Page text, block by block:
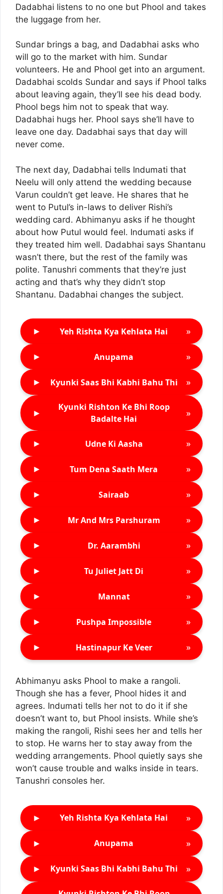
Dadabhai listens to no one but Phool and takes
the luggage from her.
Sundar brings a bag, and Dadabhai asks who
will go to the market with him. Sundar
volunteers. He and Phool get into an argument.
Dadabhai scolds Sundar and says if Phool talks
about leaving again, they’ll see his dead body.
Phool begs him not to speak that way.
Dadabhai hugs her. Phool says she’ll have to
leave one day. Dadabhai says that day will
never come.
The next day, Dadabhai tells Indumati that
Neelu will only attend the wedding because
Varun couldn’t get leave. He shares that he
went to Putul’s in-laws to deliver Rishi’s
wedding card. Abhimanyu asks if he thought
about how Putul would feel. Indumati asks if
they treated him well. Dadabhai says Shantanu
wasn’t there, but the rest of the family was
polite. Tanushri comments that they’re just
acting and that’s why they didn’t stop
Shantanu. Dadabhai changes the subject.
► Yeh Rishta Kya Kehlata Hai »
► Anupama »
► Kyunki Saas Bhi Kabhi Bahu Thi »
►
Kyunki Rishton Ke Bhi Roop
Badalte Hai
»
► Udne Ki Aasha »
► Tum Dena Saath Mera »
► Sairaab »
► Mr And Mrs Parshuram »
► Dr. Aarambhi »
► Tu Juliet Jatt Di »
► Mannat »
► Pushpa Impossible »
► Hastinapur Ke Veer »
Abhimanyu asks Phool to make a rangoli.
Though she has a fever, Phool hides it and
agrees. Indumati tells her not to do it if she
doesn’t want to, but Phool insists. While she’s
making the rangoli, Rishi sees her and tells her
to stop. He warns her to stay away from the
wedding arrangements. Phool quietly says she
won’t cause trouble and walks inside in tears.
Tanushri consoles her.
► Yeh Rishta Kya Kehlata Hai »
► Anupama »
► Kyunki Saas Bhi Kabhi Bahu Thi »